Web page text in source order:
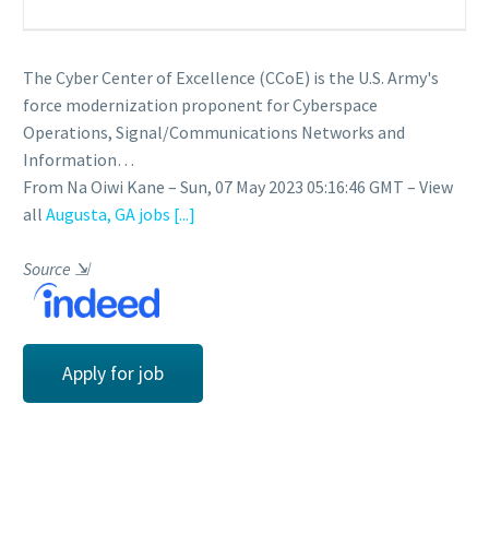
The Cyber Center of Excellence (CCoE) is the U.S. Army's
force modernization proponent for Cyberspace
Operations, Signal/Communications Networks and
Information…
From Na Oiwi Kane – Sun, 07 May 2023 05:16:46 GMT – View
all Augusta, GA jobs [...]
Source ⇲
Apply for job